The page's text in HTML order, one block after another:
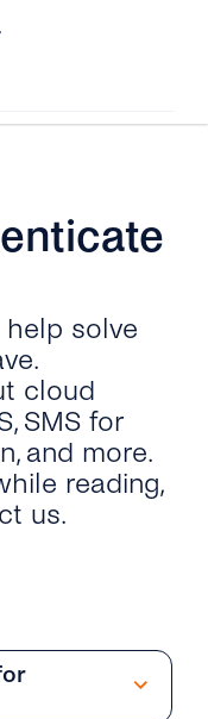
help solve
cloud
SMS for
and more.
reading,
us.